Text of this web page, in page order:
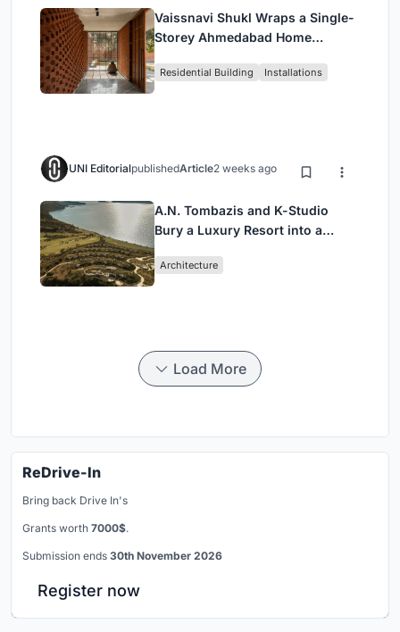
Vaissnavi Shukl Wraps a Single-
Storey Ahmedabad Home
Breathes
Residential Building Installations
UNI EditorialpublishedArticle2 weeks ago
A.N. Tombazis and K-Studio
Bury a Luxury Resort into a
Architecture
Load More
ReDrive-In
Bring back Drive In's
Grants worth 7000$.
Submission ends 30th November 2026
Register now